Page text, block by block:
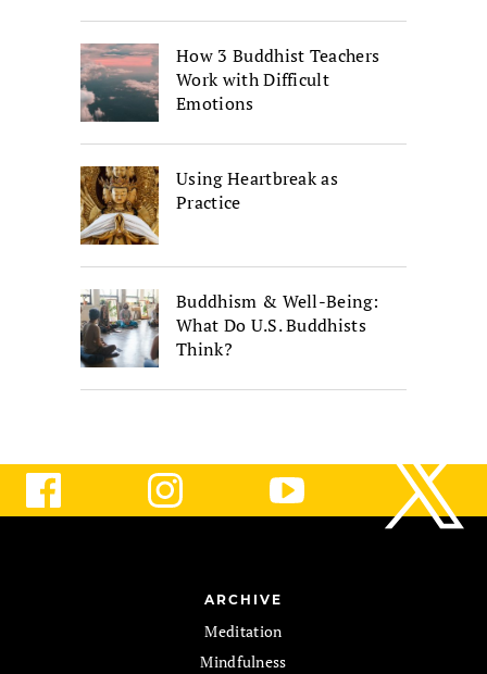
How 3 Buddhist Teachers
Work with Difficult
Emotions
Using Heartbreak as
Practice
Buddhism & Well-Being:
What Do U.S. Buddhists
Think?
ARCHIVE
Meditation
Mindfulness